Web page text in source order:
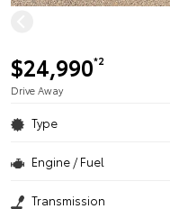
$24,990*2
Drive Away
Type
Engine / Fuel
Transmission